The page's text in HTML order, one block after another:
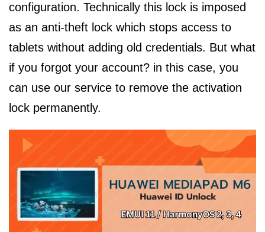
configuration. Technically this lock is imposed
as an anti-theft lock which stops access to
tablets without adding old credentials. But what
if you forgot your account? in this case, you
can use our service to remove the activation
lock permanently.